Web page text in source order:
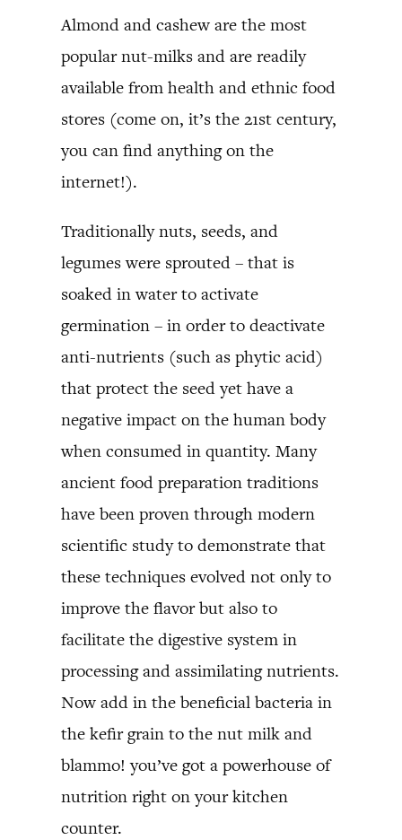
Almond and cashew are the most
popular nut-milks and are readily
available from health and ethnic food
stores (come on, it’s the 21st century,
you can find anything on the
internet!).
Traditionally nuts, seeds, and
legumes were sprouted – that is
soaked in water to activate
germination – in order to deactivate
anti-nutrients (such as phytic acid)
that protect the seed yet have a
negative impact on the human body
when consumed in quantity. Many
ancient food preparation traditions
have been proven through modern
scientific study to demonstrate that
these techniques evolved not only to
improve the flavor but also to
facilitate the digestive system in
processing and assimilating nutrients.
Now add in the beneficial bacteria in
the kefir grain to the nut milk and
blammo! you’ve got a powerhouse of
nutrition right on your kitchen
counter.